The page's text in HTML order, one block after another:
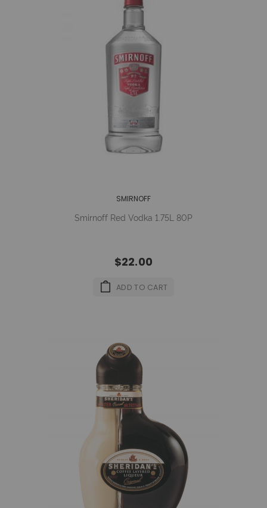
SMIRNOFF
Smirnoff Red Vodka 1.75L 80P
$22.00
ADD TO CART